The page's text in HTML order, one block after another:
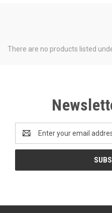
There are no products listed
Address